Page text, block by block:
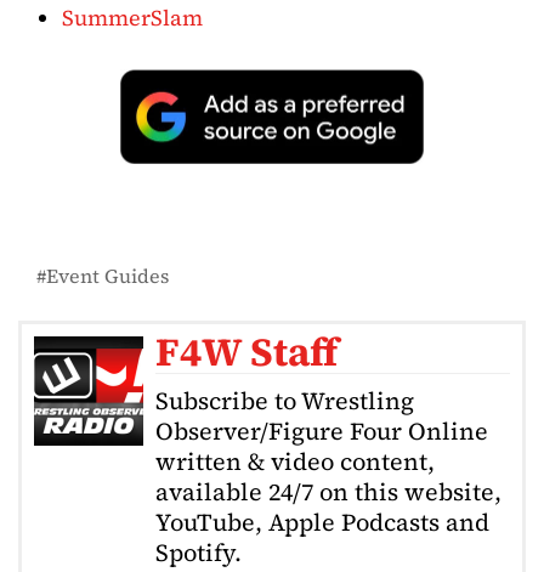
SummerSlam
Event Guides
F4W Staff
Subscribe to Wrestling
Observer/Figure Four Online
written & video content,
available 24/7 on this website,
YouTube, Apple Podcasts and
Spotify.